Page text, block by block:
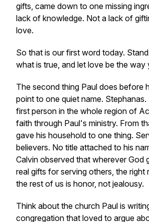
gifts, came down to one missing
lack of knowledge. Not a lack of
love.
So that is our first word today.
what is true, and let love be the way
The second thing Paul does before
point to one quiet name.
first person in the whole region of
faith through Paul's ministry. From
gave his household to one thing.
believers. No title attached to his
Calvin observed that wherever God
real gifts for serving others, the right
the rest of us is honor, not jealousy.
Think about the church Paul is
congregation that loved to argue